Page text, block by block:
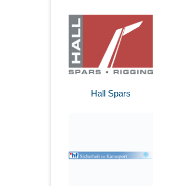
Hall Spars